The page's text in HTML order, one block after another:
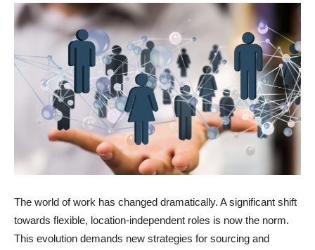
The world of work has changed dramatically. A significant shift
towards flexible, location-independent roles is now the norm.
This evolution demands new strategies for sourcing and